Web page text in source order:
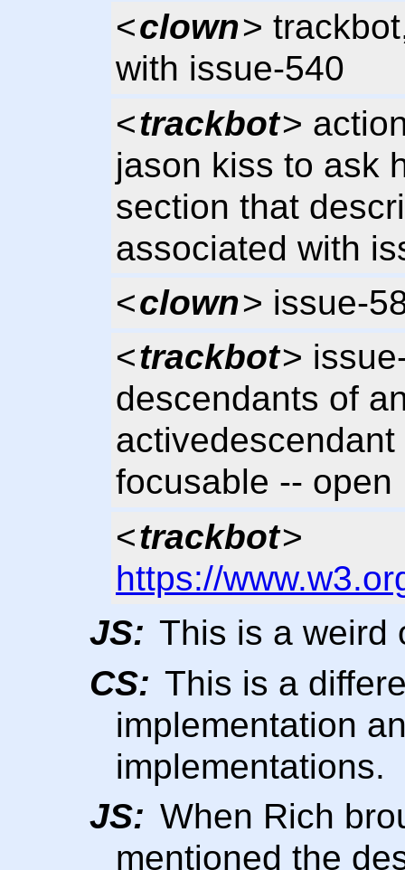
<clown>
with issue-540
<trackbot>
jason kiss to ask
section that
associated with
<clown> issue-
<trackbot>
descendants of
focusable -- open
<trackbot>
https://
JS: This is a weird
CS: This is a
implementation
implementations.
JS: When Rich
mentioned the